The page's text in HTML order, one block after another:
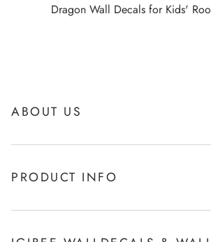
Dragon Wall Decals for Kids'
ABOUT US
From Kids for Kids - charity action
Payments
Privacy Policy
PRODUCT INFO